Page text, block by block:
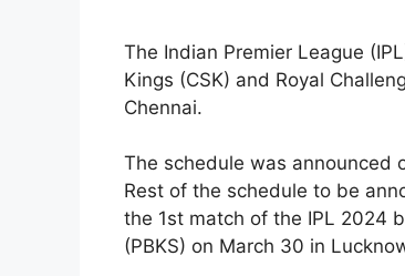
The Indian Premier League
Kings (CSK) and Royal
Chennai.
The schedule was announced
Rest of the schedule to be
the 1st match of the IPL 2024
(PBKS) on March 30 in